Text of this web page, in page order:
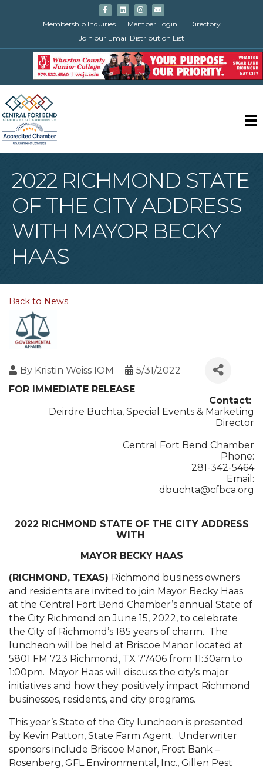
FacebookLinkedinInstagram
Email
Membership Inquiries
Member Login
Directory
Join our Email Distribution List
2022 RICHMOND STATE
OF THE CITY ADDRESS
WITH MAYOR BECKY
HAAS
Back to News
By Kristin Weiss IOM
5/31/2022
FOR IMMEDIATE RELEASE
Contact:
Deirdre Buchta, Special Events & Marketing
Director
Central Fort Bend Chamber
Phone:
281-342-5464
Email:
dbuchta@cfbca.org
2022 RICHMOND STATE OF THE CITY ADDRESS
WITH
MAYOR BECKY HAAS
(RICHMOND, TEXAS) Richmond business owners
and residents are invited to join Mayor Becky Haas
at the Central Fort Bend Chamber’s annual State of
the City Richmond on June 15, 2022, to celebrate
the City of Richmond’s 185 years of charm. The
luncheon will be held at Briscoe Manor located at
5801 FM 723 Richmond, TX 77406 from 11:30am to
1:00pm. Mayor Haas will discuss the city’s major
initiatives and how they positively impact Richmond
businesses, residents, and city programs.
This year’s State of the City luncheon is presented
by Kevin Patton, State Farm Agent. Underwriter
sponsors include Briscoe Manor, Frost Bank –
Rosenberg, GFL Environmental, Inc., Gillen Pest